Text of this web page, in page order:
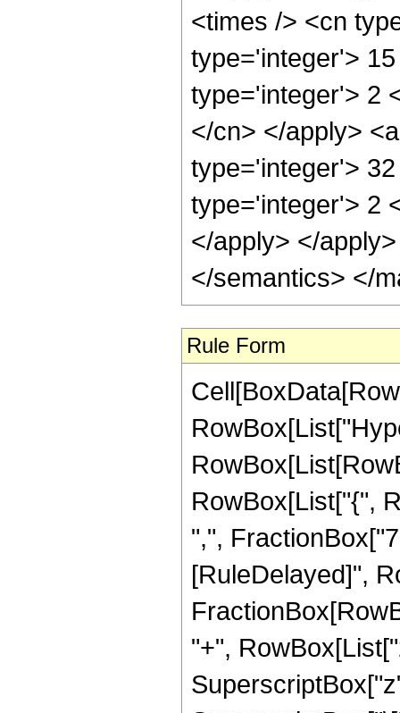
<times /> <cn
type='integer'>
type='integer'> 2
</cn> </apply>
type='integer'>
type='integer'> 2
</apply> </
</semantics> </
Rule Form
RowBox[List["{",
",",
[RuleDelayed]",
"+",